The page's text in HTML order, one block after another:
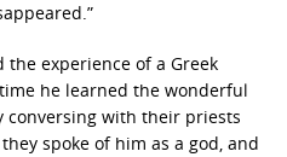
the experience of a Greek
he learned the wonderful
conversing with their priests
spoke of him as a god, and